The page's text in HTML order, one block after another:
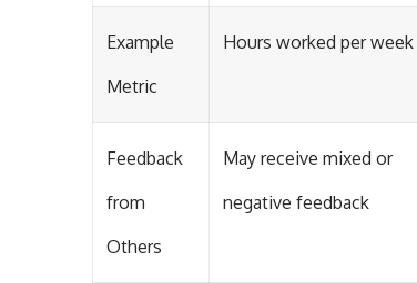
Example
Metric
Hours worked per week
Feedback
from
Others
May receive mixed or
negative feedback